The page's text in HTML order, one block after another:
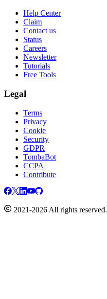
Help Center
Claim
Contact us
Status
Careers
Newsletter
Tutorials
Free Tools
Legal
Terms
Privacy
Cookie
Security
GDPR
TombaBot
CCPA
Contribute
2021-2026 All rights reserved.